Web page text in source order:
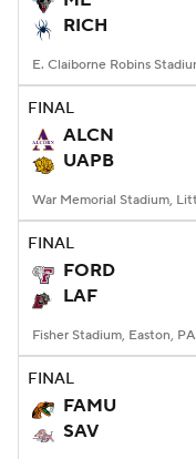
RICH
FINAL
ALCN
UAPB
FINAL
FORD
LAF
Fisher Stadium, Easton, PA
FINAL
FAMU
SAV